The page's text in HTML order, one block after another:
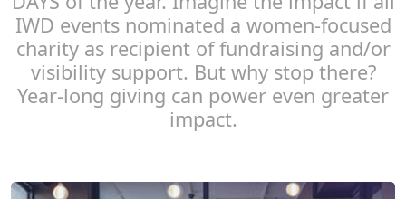
IWD events nominated a women-focused
charity as recipient of fundraising and/or
visibility support. But why stop there?
Year-long giving can power even greater
impact.